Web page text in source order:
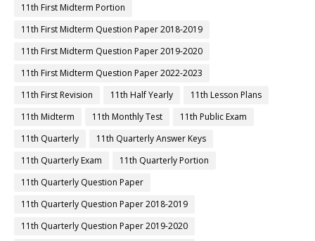
11th First Midterm Portion
11th First Midterm Question Paper 2018-2019
11th First Midterm Question Paper 2019-2020
11th First Midterm Question Paper 2022-2023
11th First Revision
11th Half Yearly
11th Lesson Plans
11th Midterm
11th Monthly Test
11th Public Exam
11th Quarterly
11th Quarterly Answer Keys
11th Quarterly Exam
11th Quarterly Portion
11th Quarterly Question Paper
11th Quarterly Question Paper 2018-2019
11th Quarterly Question Paper 2019-2020